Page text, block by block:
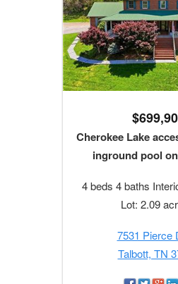
Cherokee Lake
inground pool
4 beds 4 baths
Lot: 2.09
7531 Pierce
Talbott, TN